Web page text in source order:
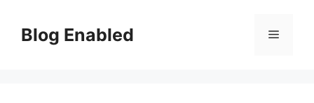
contentBlog Enabled Menu